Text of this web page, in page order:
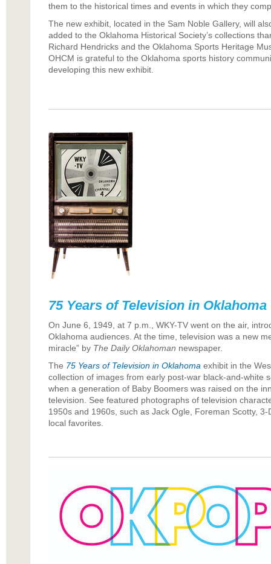
them to the historical times and events in which they
The new exhibit, located in the Sam Noble Gallery, will
added to the Oklahoma Historical Society’s collections
Richard Hendricks and the Oklahoma Sports Heritage
OHCM is grateful to the Oklahoma sports history
developing this new exhibit.
75 Years of Television in Oklahoma
On June 6, 1949, at 7 p.m., WKY-TV went on the air,
Oklahoma audiences. At the time, television was a new
miracle” by The Daily Oklahoman newspaper.
The 75 Years of Television in Oklahoma exhibit in the
collection of images from early post-war black-and-white
when a generation of Baby Boomers was raised on the
television. See featured photographs of television
1950s and 1960s, such as Jack Ogle, Foreman Scotty,
local favorites.